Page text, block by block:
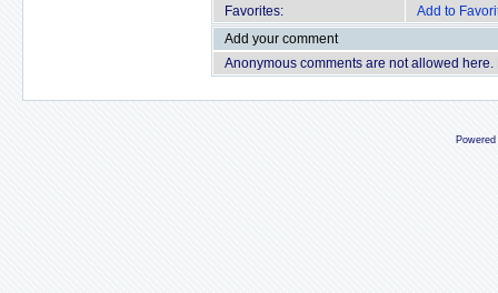
Favorites:
Add to
Add your comment
Anonymous comments are not allowed here.